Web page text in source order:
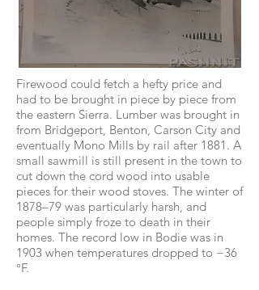
Firewood could fetch a hefty price and
had to be brought in piece by piece from
the eastern Sierra. Lumber was brought in
from Bridgeport, Benton, Carson City and
eventually Mono Mills by rail after 1881. A
small sawmill is still present in the town to
cut down the cord wood into usable
pieces for their wood stoves. The winter of
1878–79 was particularly harsh, and
people simply froze to death in their
homes. The record low in Bodie was in
1903 when temperatures dropped to −36
°F.